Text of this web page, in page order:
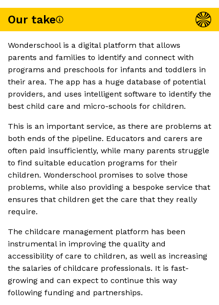
Our take
Wonderschool is a digital platform that allows
parents and families to identify and connect with
programs and preschools for infants and toddlers in
their area. The app has a huge database of potential
providers, and uses intelligent software to identify the
best child care and micro-schools for children.
This is an important service, as there are problems at
both ends of the pipeline. Educators and carers are
often paid insufficiently, while many parents struggle
to find suitable education programs for their
children. Wonderschool promises to solve those
problems, while also providing a bespoke service that
ensures that children get the care that they really
require.
The childcare management platform has been
instrumental in improving the quality and
accessibility of care to children, as well as increasing
the salaries of childcare professionals. It is fast-
growing and can expect to continue this way
following funding and partnerships.